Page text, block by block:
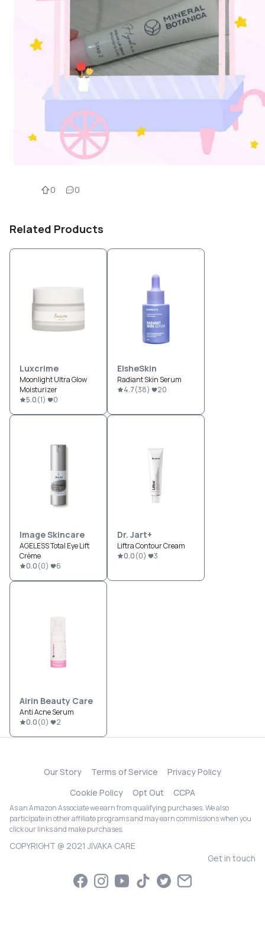
0 0
Related Products
Luxcrime
Moonlight Ultra Glow
Moisturizer
5.0(1) 0
ElsheSkin
Radiant Skin Serum
4.7(38) 20
Image Skincare
AGELESS Total Eye Lift
Crème
0.0(0) 6
Dr. Jart+
Liftra Contour Cream
0.0(0) 3
Airin Beauty Care
Anti Acne Serum
0.0(0) 2
Our Story Terms of Service
Privacy Policy
Cookie Policy
Opt Out CCPA
As an Amazon Associate we earn from qualifying purchases. We also
participate in other affiliate programs and may earn commissions when you
click our links and make purchases.
COPYRIGHT @ 2021 JIVAKA CARE
Get in touch